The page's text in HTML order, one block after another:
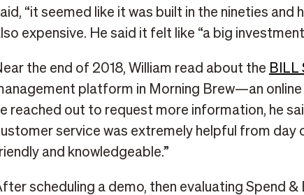
“it seemed like it was built in the nineties and
expensive. He said it felt like “a big
the end of 2018, William read about the BILL
platform in Morning Brew—an online
reached out to request more information, he
service was extremely helpful from day
and knowledgeable.”
scheduling a demo, then evaluating Spend